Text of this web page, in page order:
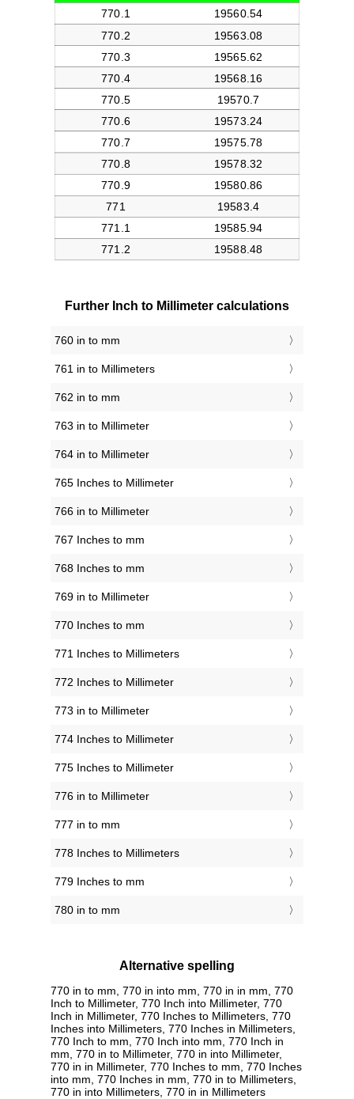
Further Inch to Millimeter calculations
760 in to mm
761 in to Millimeters
762 in to mm
763 in to Millimeter
764 in to Millimeter
765 Inches to Millimeter
766 in to Millimeter
767 Inches to mm
768 Inches to mm
769 in to Millimeter
770 Inches to mm
771 Inches to Millimeters
772 Inches to Millimeter
773 in to Millimeter
774 Inches to Millimeter
775 Inches to Millimeter
776 in to Millimeter
777 in to mm
778 Inches to Millimeters
779 Inches to mm
780 in to mm
Alternative spelling
770 in to mm, 770 in into mm, 770 in in mm, 770
Inch to Millimeter, 770 Inch into Millimeter, 770
Inch in Millimeter, 770 Inches to Millimeters, 770
Inches into Millimeters, 770 Inches in Millimeters,
770 Inch to mm, 770 Inch into mm, 770 Inch in
mm, 770 in to Millimeter, 770 in into Millimeter,
770 in in Millimeter, 770 Inches to mm, 770 Inches
into mm, 770 Inches in mm, 770 in to Millimeters,
770 in into Millimeters, 770 in in Millimeters